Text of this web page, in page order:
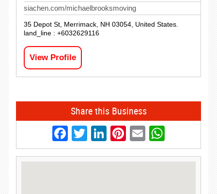
siachen.com/michaelbrooksmoving
35 Depot St, Merrimack, NH 03054, United States.
land_line : +6032629116
View Profile
Share this Business
Facebook
Twitter
LinkedIn
Pinterest
Email